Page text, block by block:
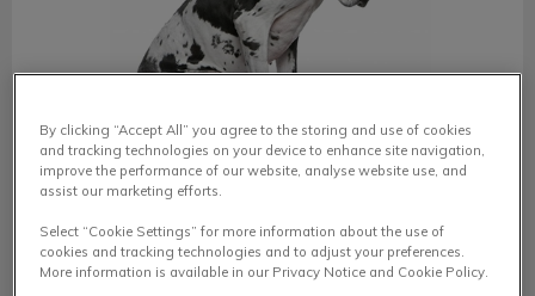
Too
By clicking “Accept All” you agree to the storing and use of cookies
and tracking technologies on your device to enhance site navigation,
improve the performance of our website, analyse website use, and
assist our marketing efforts.
Select “Cookie Settings” for more information about the use of
cookies and tracking technologies and to adjust your preferences.
More information is available in our Privacy Notice and Cookie Policy.